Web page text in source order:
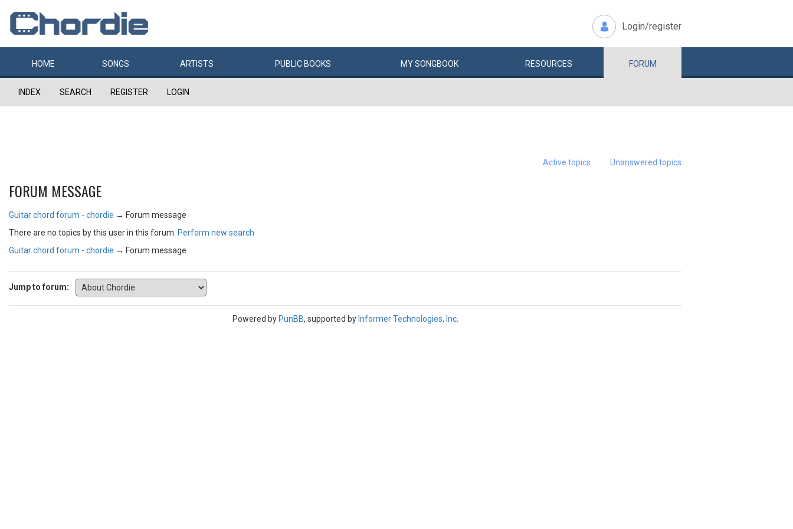
Login/register
HOME SONGS ARTISTS PUBLIC BOOKS MYSONGBOOK RESOURCES FORUM
INDEX SEARCH REGISTER LOGIN
Active topics Unanswered topics
FORUM MESSAGE
Guitar chord forum - chordie → Forum message
There are no topics by this user in this forum. Perform new search
Guitar chord forum - chordie → Forum message
Jump to forum:
Powered by PunBB, supported by Informer Technologies, Inc.